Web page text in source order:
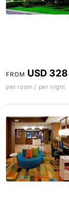
FROM USD 328
per room / per night